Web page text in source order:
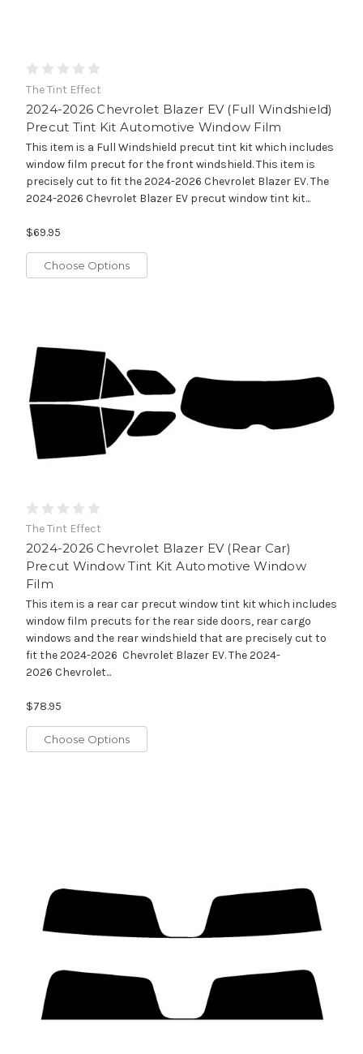
The Tint Effect
2024-2026 Chevrolet Blazer EV (Full Windshield)
Precut Tint Kit Automotive Window Film
This item is a Full Windshield precut tint kit which includes
window film precut for the front windshield. This item is
precisely cut to fit the 2024-2026 Chevrolet Blazer EV. The
2024-2026 Chevrolet Blazer EV precut window tint kit...
$69.95
Choose Options
The Tint Effect
2024-2026 Chevrolet Blazer EV (Rear Car)
Precut Window Tint Kit Automotive Window
Film
This item is a rear car precut window tint kit which includes
window film precuts for the rear side doors, rear cargo
windows and the rear windshield that are precisely cut to
fit the 2024-2026 Chevrolet Blazer EV. The 2024-
2026 Chevrolet...
$78.95
Choose Options